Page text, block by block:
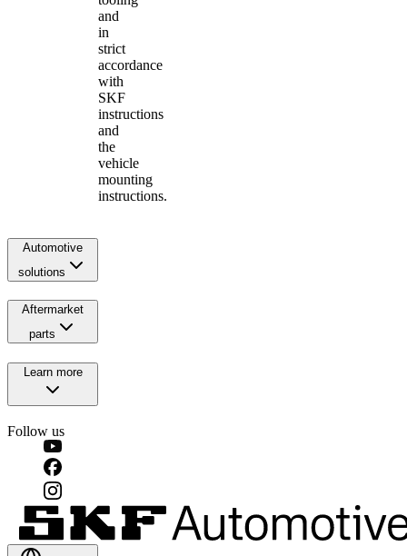
and
in
strict
accordance
with
SKF
instructions
and
the
vehicle
mounting
instructions.
Automotive
solutions
Aftermarket
parts
Learn more
Follow us